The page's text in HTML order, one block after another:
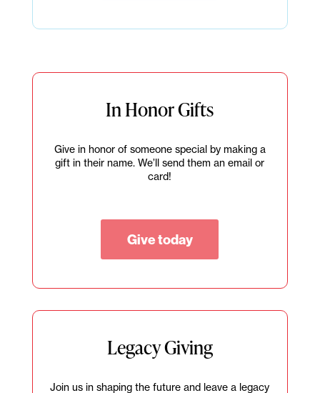
In Honor Gifts
Give in honor of someone special by making a
gift in their name. We’ll send them an email or
card!
Give today
Legacy Giving
Join us in shaping the future and leave a legacy